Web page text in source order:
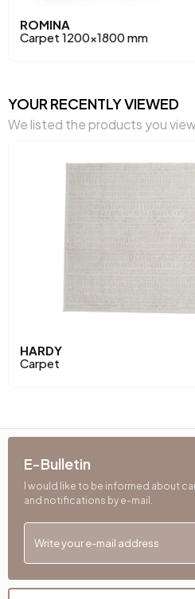
ROMINA
Carpet 1200x1800 mm
YOUR RECENTLY VIEWED
We listed the products you
HARDY
Carpet
E-Bulletin
I would like to be informed about
and notifications by e-mail.